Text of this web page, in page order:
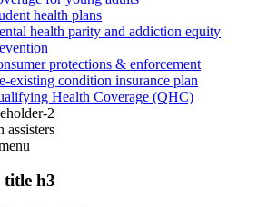
health plans
health parity and addiction equity
protections & enforcement
existing condition insurance plan
Health Coverage (QHC)
2
assisters
title h3